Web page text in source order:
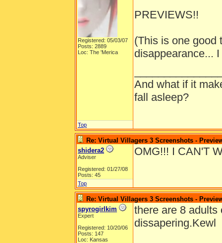
Registered: 05/03/07
Posts: 2889
Loc: The 'Merica
PREVIEWS!!
(This is one good
disappearance...
And what if it
fall asleep?
Top
Re: Virtual Villagers 3 Screenshots -
shidera2
Adviser
Registered: 01/27/08
Posts: 45
OMG!!! I CAN'T
Top
Re: Virtual Villagers 3 Screenshots -
spyrogirlkim
Expert
Registered: 10/20/06
Posts: 147
Loc: Kansas
there are 8 adults
dissapering.Kewl